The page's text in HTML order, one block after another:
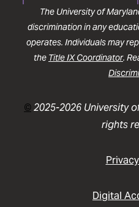
The University of
discrimination in any
operates. Individuals may
the Title IX Coordinator.
©2025-2026 University
rights
Digital